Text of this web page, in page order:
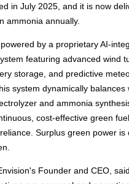
in July 2025, and it is now
ammonia annually.
by a proprietary AI-
featuring advanced wind
storage, and predictive
system dynamically balances
and ammonia
cost-effective green
Surplus green power is
Founder and CEO,